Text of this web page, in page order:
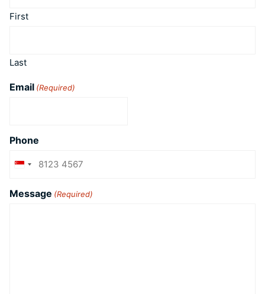
First
Last
Email (Required)
Phone
Singapore
Message (Required)